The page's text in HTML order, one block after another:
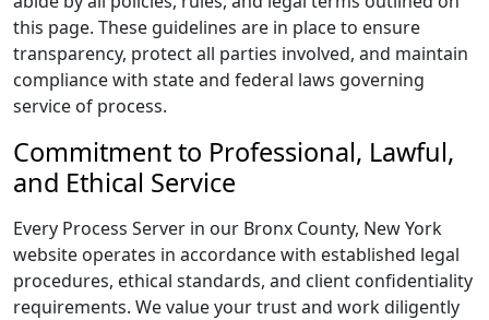
this page. These guidelines are in place to ensure
transparency, protect all parties involved, and maintain
compliance with state and federal laws governing
service of process.
Commitment to Professional, Lawful,
and Ethical Service
Every Process Server in our Bronx County, New York
website operates in accordance with established legal
procedures, ethical standards, and client confidentiality
requirements. We value your trust and work diligently